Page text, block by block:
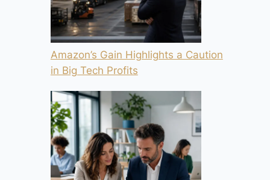
Amazon’s Gain Highlights a Caution
in Big Tech Profits